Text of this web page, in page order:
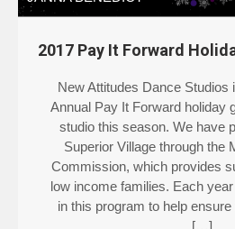
2017 Pay It Forward
New Attitudes Dance Studios
Annual Pay It Forward holiday
studio this season. We have
Superior Village through the
Commission, which provides
low income families. Each
in this program to help
[…]